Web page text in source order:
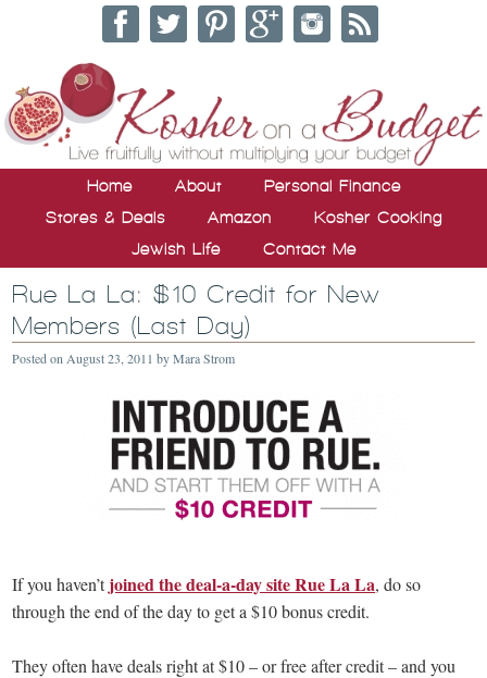
Home About
Personal Finance
Stores & Deals
Amazon
Kosher Cooking
Jewish Life
Contact Me
Rue La La: $10 Credit for New
Members (Last Day)
Posted on August 23, 2011 byMara Strom
If you haven’tjoined the deal-a-day site Rue La La, do so
through the end of the day to get a $10 bonus credit.
They often have deals right at $10 – or free after credit – and you